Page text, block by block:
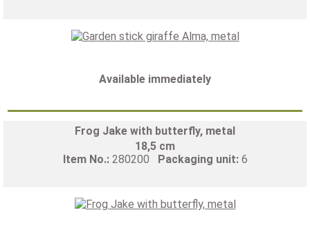
Available immediately
Frog Jake with butterfly, metal
18,5 cm
Item No.: 280200 Packaging unit: 6